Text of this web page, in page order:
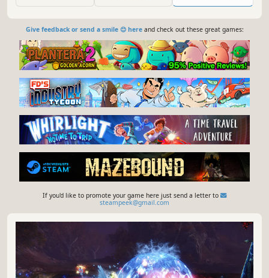
Give feedback or send a smile 😊 hereand check out these great games:
If you'd like to promote your game here just send a letter to
steampeek@gmail.com